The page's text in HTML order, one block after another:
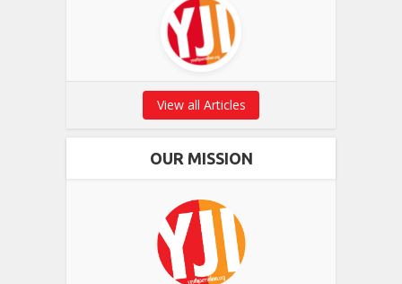
View all Articles
OUR MISSION